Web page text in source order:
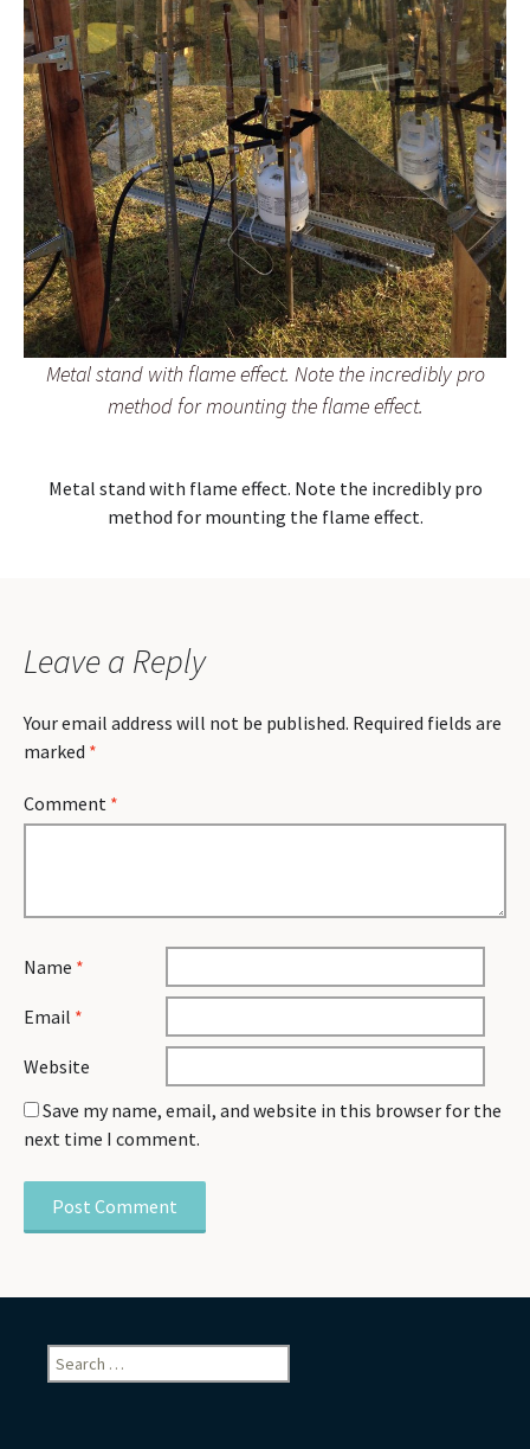
Metal stand with flame effect. Note the incredibly pro
method for mounting the flame effect.
Metal stand with flame effect. Note the incredibly pro
method for mounting the flame effect.
Leave a Reply
Your email address will not be published. Required fields are
marked *
Comment *
Name *
Email *
Website
Save my name, email, and website in this browser for the
next time I comment.
Search
for: